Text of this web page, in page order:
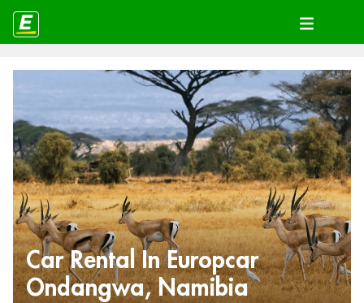
Car Rental In Europcar
Ondangwa, Namibia